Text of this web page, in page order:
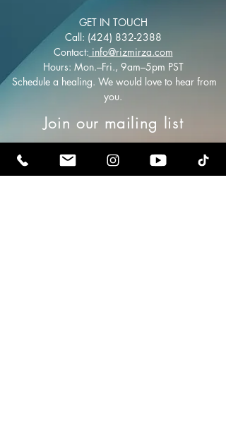
GET IN TOUCH
Call: (424) 832-2388
Contact: info@rizmirza.com
Hours: Mon.–Fri., 9am–5pm PST
Schedule a healing. We would love to hear from
you.
Join our mailing list